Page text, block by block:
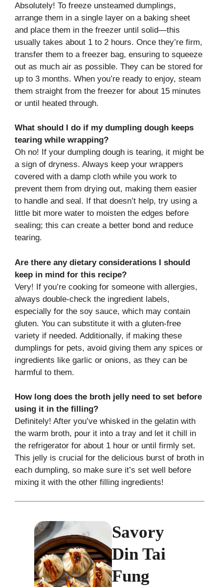
Absolutely! To freeze unsteamed dumplings,
arrange them in a single layer on a baking sheet
and place them in the freezer until solid—this
usually takes about 1 to 2 hours. Once they’re firm,
transfer them to a freezer bag, ensuring to squeeze
out as much air as possible. They can be stored for
up to 3 months. When you’re ready to enjoy, steam
them straight from the freezer for about 15 minutes
or until heated through.
What should I do if my dumpling dough keeps
tearing while wrapping?
Oh no! If your dumpling dough is tearing, it might be
a sign of dryness. Always keep your wrappers
covered with a damp cloth while you work to
prevent them from drying out, making them easier
to handle and seal. If that doesn’t help, try using a
little bit more water to moisten the edges before
sealing; this can create a better bond and reduce
tearing.
Are there any dietary considerations I should
keep in mind for this recipe?
Very! If you’re cooking for someone with allergies,
always double-check the ingredient labels,
especially for the soy sauce, which may contain
gluten. You can substitute it with a gluten-free
variety if needed. Additionally, if making these
dumplings for pets, avoid giving them any spices or
ingredients like garlic or onions, as they can be
harmful to them.
How long does the broth jelly need to set before
using it in the filling?
Definitely! After you’ve whisked in the gelatin with
the warm broth, pour it into a tray and let it chill in
the refrigerator for about 1 hour or until firmly set.
This jelly is crucial for the delicious burst of broth in
each dumpling, so make sure it’s set well before
mixing it with the other filling ingredients!
Savory
Din Tai
Fung